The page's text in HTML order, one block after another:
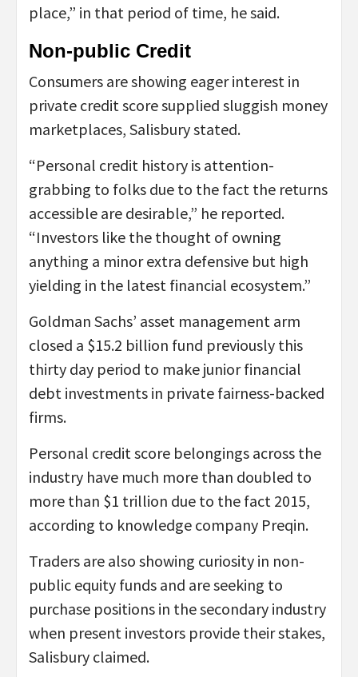
place,” in that period of time, he said.
Non-public Credit
Consumers are showing eager interest in
private credit score supplied sluggish money
marketplaces, Salisbury stated.
“Personal credit history is attention-
grabbing to folks due to the fact the returns
accessible are desirable,” he reported.
“Investors like the thought of owning
anything a minor extra defensive but high
yielding in the latest financial ecosystem.”
Goldman Sachs’ asset management arm
closed a $15.2 billion fund previously this
thirty day period to make junior financial
debt investments in private fairness-backed
firms.
Personal credit score belongings across the
industry have much more than doubled to
more than $1 trillion due to the fact 2015,
according to knowledge company Preqin.
Traders are also showing curiosity in non-
public equity funds and are seeking to
purchase positions in the secondary industry
when present investors provide their stakes,
Salisbury claimed.